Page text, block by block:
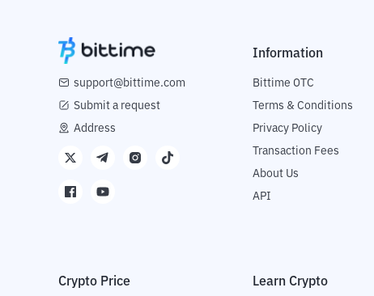
support@bittime.com
Submit a request
Address
Information
Bittime OTC
Terms & Conditions
Privacy Policy
Transaction Fees
About Us
API
Crypto Price Learn Crypto